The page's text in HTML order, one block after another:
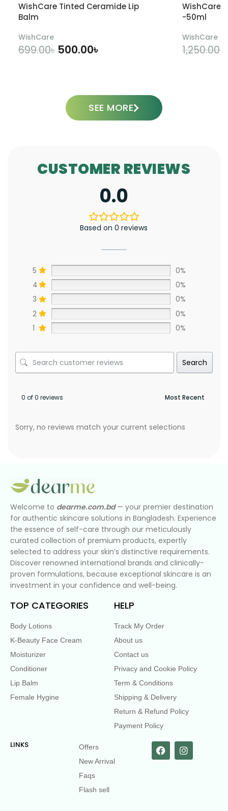
WishCare Tinted Ceramide Lip
Balm
WishCare
699.00৳ 500.00৳
WishCare
-50ml
WishCare
1,250.00৳
SEE MORE
CUSTOMER REVIEWS
0.0
Based on 0 reviews
5
0%
4
0%
3
0%
2
0%
1
0%
Search
0 of 0 reviews
Sorry, no reviews match your current selections
Welcome to dearme.com.bd— your premier destination
for authentic skincare solutions in Bangladesh. Experience
the essence of self-care through our meticulously
curated collection of premium products, expertly
selected to address your skin’s distinctive requirements.
Discover renowned international brands and clinically-
proven formulations, because exceptional skincare is an
investment in your confidence and well-being.
TOP CATEGORIES
Body Lotions
K-Beauty Face Cream
Moisturizer
Conditioner
Lip Balm
Female Hygine
HELP
Track My Order
About us
Contact us
Privacy and Cookie Policy
Term & Conditions
Shipping & Delivery
Return & Refund Policy
Payment Policy
LINKS
Offers
New Arrival
Faqs
Flash sell